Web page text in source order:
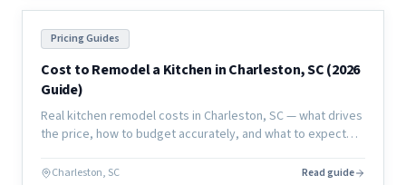
Pricing Guides
Cost to Remodel a Kitchen in Charleston, SC (2026
Guide)
Real kitchen remodel costs in Charleston, SC — what drives
the price, how to budget accurately, and what to expect
Charleston, SC Read guide